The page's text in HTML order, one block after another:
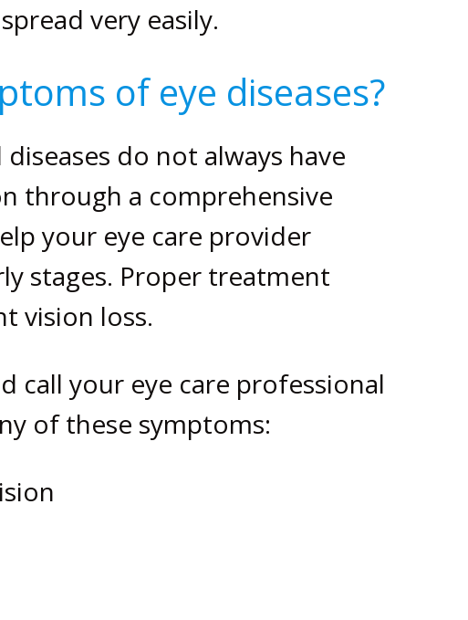
very easily.
of eye diseases?
do not always have
through a comprehensive
your eye care provider
stages. Proper treatment
vision loss.
call your eye care professional
of these symptoms: